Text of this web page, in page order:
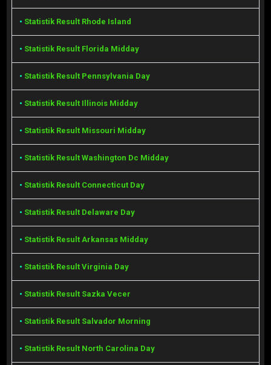
• Statistik Result Rhode Island
• Statistik Result Florida Midday
• Statistik Result Pennsylvania Day
• Statistik Result Illinois Midday
• Statistik Result Missouri Midday
• Statistik Result Washington Dc Midday
• Statistik Result Connecticut Day
• Statistik Result Delaware Day
• Statistik Result Arkansas Midday
• Statistik Result Virginia Day
• Statistik Result Sazka Vecer
• Statistik Result Salvador Morning
• Statistik Result North Carolina Day